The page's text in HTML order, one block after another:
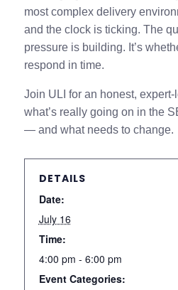
most complex delivery
and the clock is ticking. The
pressure is building. It’s
respond in time.
Join ULI for an honest,
what’s really going on in the
— and what needs to change.
DETAILS
Date:
July 16
Time:
4:00 pm - 6:00 pm
Event Categories: